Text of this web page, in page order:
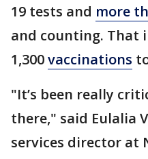
19 tests and more
and counting. That
1,300vaccinations
"It’s been really
there," said Eulalia
services director at